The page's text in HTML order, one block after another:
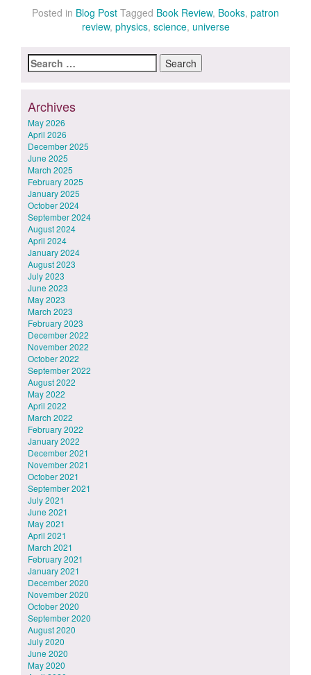
Posted in Blog Post Tagged Book Review, Books, patron
review, physics, science, universe
Search
for:
Archives
May 2026
April 2026
December 2025
June 2025
March 2025
February 2025
January 2025
October 2024
September 2024
August 2024
April 2024
January 2024
August 2023
July 2023
June 2023
May 2023
March 2023
February 2023
December 2022
November 2022
October 2022
September 2022
August 2022
May 2022
April 2022
March 2022
February 2022
January 2022
December 2021
November 2021
October 2021
September 2021
July 2021
June 2021
May 2021
April 2021
March 2021
February 2021
January 2021
December 2020
November 2020
October 2020
September 2020
August 2020
July 2020
June 2020
May 2020